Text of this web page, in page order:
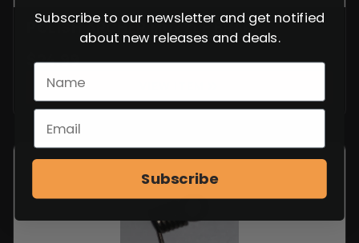
POLISH ARCHER MUZZLE BRAKE
$24.99
Subscribe to our newsletter and get notified
about new releases and deals.
Subscribe